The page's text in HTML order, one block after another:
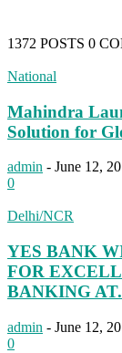
1372 POSTS 0
National
Mahindra
Solution for
admin - June 12,
0
Delhi/NCR
YES BANK
FOR
BANKING
admin - June 12,
0